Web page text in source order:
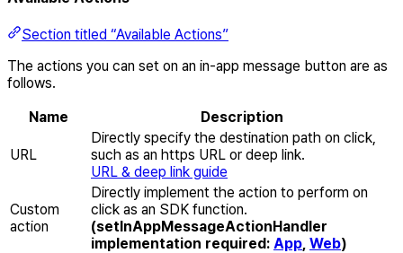
Section titled “Available Actions”
The actions you can set on an in-app message button are as
follows.
Name
Description
URL
Directly specify the destination path on click,
such as an https URL or deep link.
URL & deep link guide
Custom
action
Directly implement the action to perform on
click as an SDK function.
(setInAppMessageActionHandler
implementation required: App, Web)